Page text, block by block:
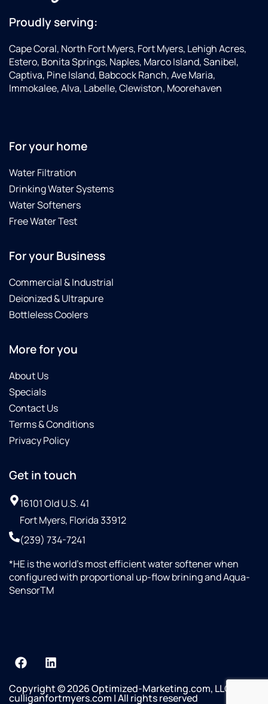
Proudly serving:
Cape Coral, North Fort Myers, Fort Myers, Lehigh Acres,
Estero, Bonita Springs, Naples, Marco Island, Sanibel,
Captiva, Pine Island, Babcock Ranch, Ave Maria,
Immokalee, Alva, Labelle, Clewiston, Moorehaven
For your home
Water Filtration
Drinking Water Systems
Water Softeners
Free Water Test
For your Business
Commercial & Industrial
Deionized & Ultrapure
Bottleless Coolers
More for you
About Us
Specials
Contact Us
Terms & Conditions
Privacy Policy
Get in touch
16101 Old U.S. 41
Fort Myers, Florida 33912
(239) 734-7241
*HE is the world’s most efficient water softener when
configured with proportional up-flow brining and Aqua-
SensorTM
Copyright © 2026 Optimized-Marketing.com, LLC
culliganfortmyers.com | All rights reserved